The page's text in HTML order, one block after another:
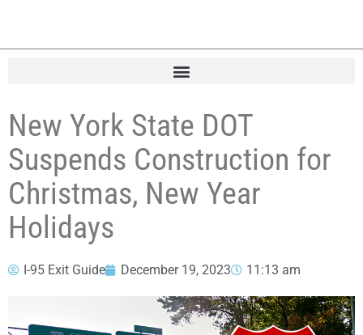
New York State DOT
Suspends Construction for
Christmas, New Year
Holidays
I-95 Exit Guide December 19, 2023 11:13 am